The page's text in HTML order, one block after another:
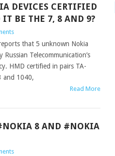
DEVICES CERTIFIED
BE THE 7, 8 AND 9?
that 5 unknown Nokia
Telecommunication’s
HMD certified in pairs TA-
and 1040,
Read More
8 AND #NOKIA